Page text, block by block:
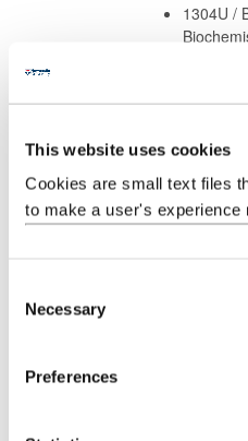
This website uses cookies
Cookies are small text files
to make a user's experience
Necessary
Preferences
1304U /
Science
B940 /
B943 /
Sciences